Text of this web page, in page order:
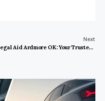
Next
Legal Aid Ardmore OK: Your Trusted Path to Swift Justice